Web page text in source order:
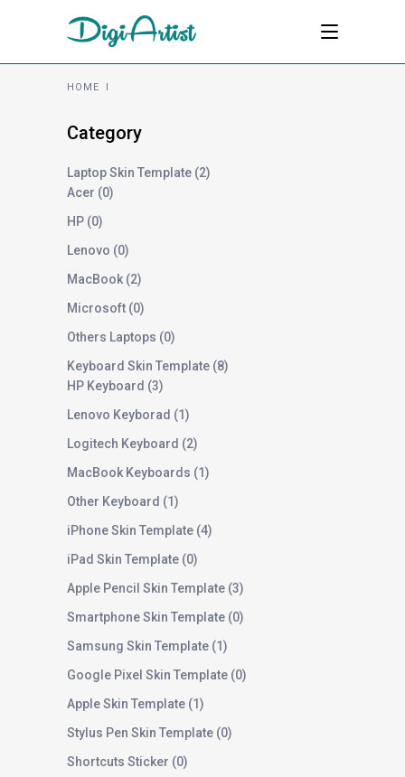
HOME I
Category
Laptop Skin Template 2
Acer
0
HP 0
Lenovo
0
MacBook 2
Microsoft 0
Others Laptops
0
Keyboard Skin Template 8
HP Keyboard
3
Lenovo Keyborad
1
Logitech Keyboard
2
MacBook Keyboards
1
Other Keyboard
1
iPhone Skin Template 4
iPad Skin Template 0
Apple Pencil Skin Template 3
Smartphone Skin Template 0
Samsung Skin Template 1
Google Pixel Skin Template 0
Apple Skin Template 1
Stylus Pen Skin Template 0
Shortcuts Sticker
0